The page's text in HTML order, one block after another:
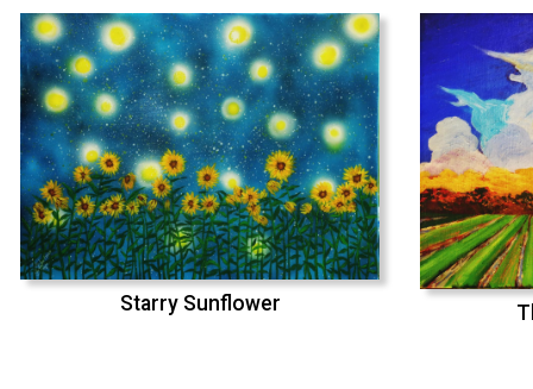
Starry Sunflower